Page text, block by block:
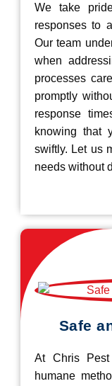
We take
responses to
Our team
when
processes
promptly
response
knowing that
swiftly. Let us
needs without
Safe
At Chris
humane